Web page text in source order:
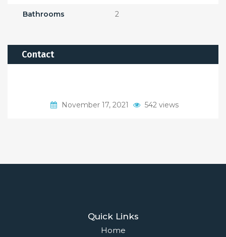
Bathrooms 2
Contact
November 17, 2021 542 views
Quick Links
Home